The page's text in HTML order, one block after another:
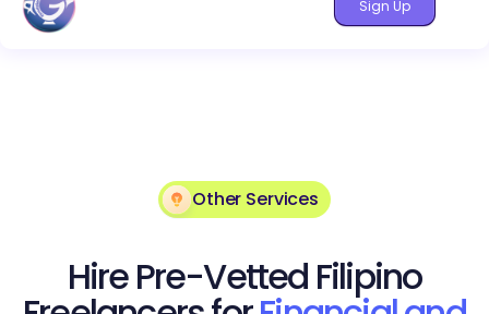
Sign Up
Other Services
Hire Pre-Vetted Filipino